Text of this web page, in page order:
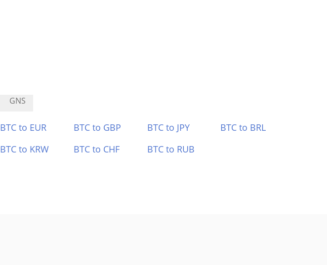
GNS
BTC to EUR BTC to GBP BTC to JPY
BTC to BRL
BTC to KRW BTC to CHF BTC to RUB